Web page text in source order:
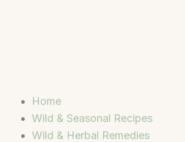
Home
Wild & Seasonal Recipes
Wild & Herbal Remedies